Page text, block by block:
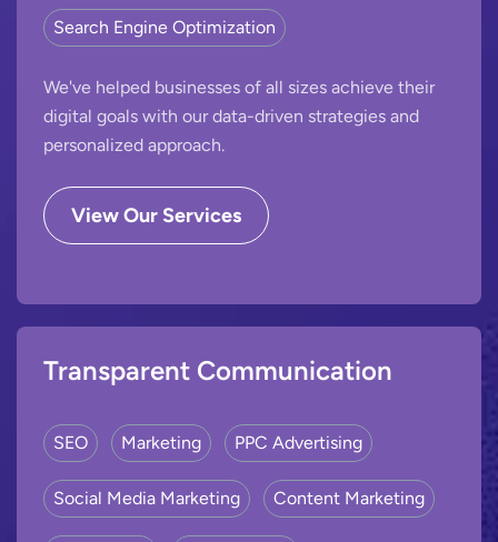
Search Engine Optimization
We've helped businesses of all sizes achieve their
digital goals with our data-driven strategies and
personalized approach.
View Our Services
Transparent Communication
SEO Marketing PPC Advertising
Social Media Marketing Content Marketing